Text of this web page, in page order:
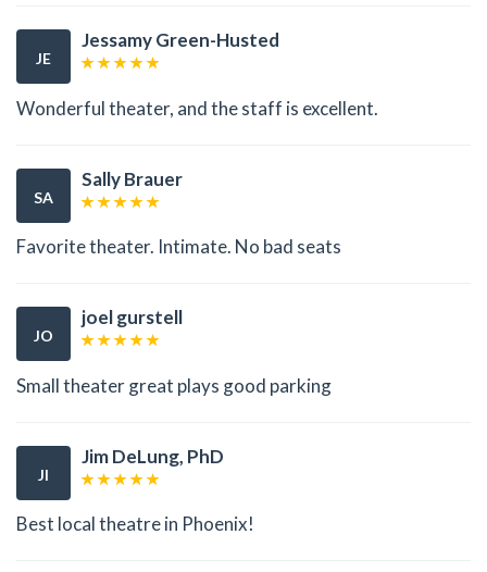
JE
Jessamy Green-Husted
Wonderful theater, and the staff is excellent.
SA
Sally Brauer
Favorite theater. Intimate. No bad seats
JO
joel gurstell
Small theater great plays good parking
JI
Jim DeLung, PhD
Best local theatre in Phoenix!